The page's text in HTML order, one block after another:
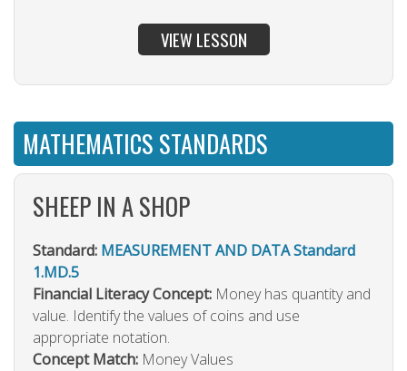
VIEW LESSON
MATHEMATICS STANDARDS
SHEEP IN A SHOP
Standard: MEASUREMENT AND DATA Standard
1.MD.5
Financial Literacy Concept: Money has quantity and
value. Identify the values of coins and use
appropriate notation.
Concept Match: Money Values